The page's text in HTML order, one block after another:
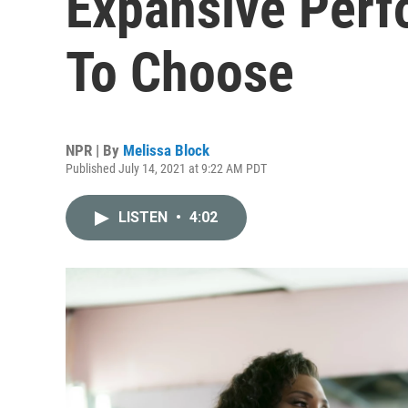
To Choose
NPR | By Melissa Block
Published July 14, 2021 at 9:22 AM PDT
LISTEN • 4:02